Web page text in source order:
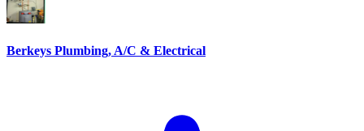
Berkeys Plumbing, A/C & Electrical